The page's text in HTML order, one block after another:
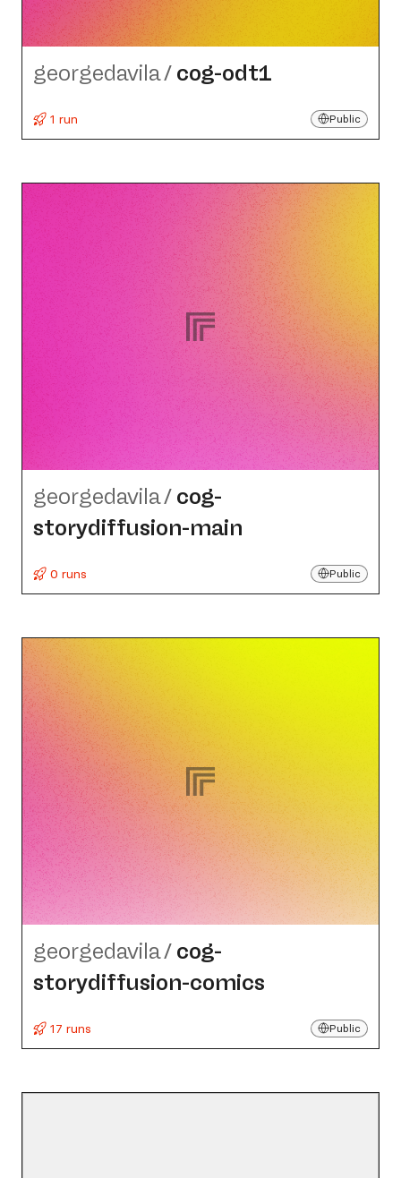
georgedavila/ cog-odt1
1 run Public
georgedavila/ cog-
storydiffusion-main
0 runs Public
georgedavila/ cog-
storydiffusion-comics
17 runs Public